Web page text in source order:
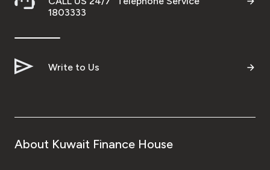
1803333
Write to Us
About Kuwait Finance House